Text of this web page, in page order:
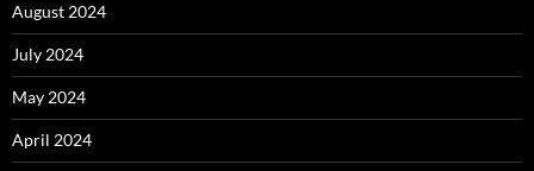
August 2024
July 2024
May 2024
April 2024